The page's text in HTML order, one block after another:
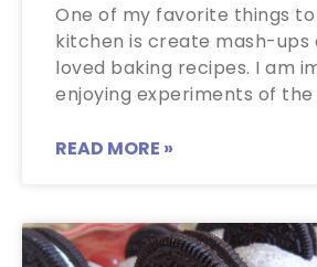
One of my favorite things
kitchen is create mash-
loved baking recipes. I am
enjoying experiments of the
READ MORE »